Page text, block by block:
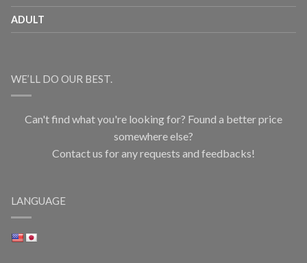
ADULT
WE’LL DO OUR BEST.
Can't find what you're looking for? Found a better price
somewhere else?
Contact us for any requests and feedbacks!
LANGUAGE